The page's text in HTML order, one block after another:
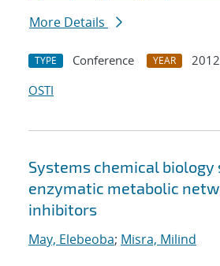
More Details
TYPE Conference YEAR
2012
OSTI
Systems chemical biology
enzymatic metabolic
inhibitors
May, Elebeoba; Misra, Milind